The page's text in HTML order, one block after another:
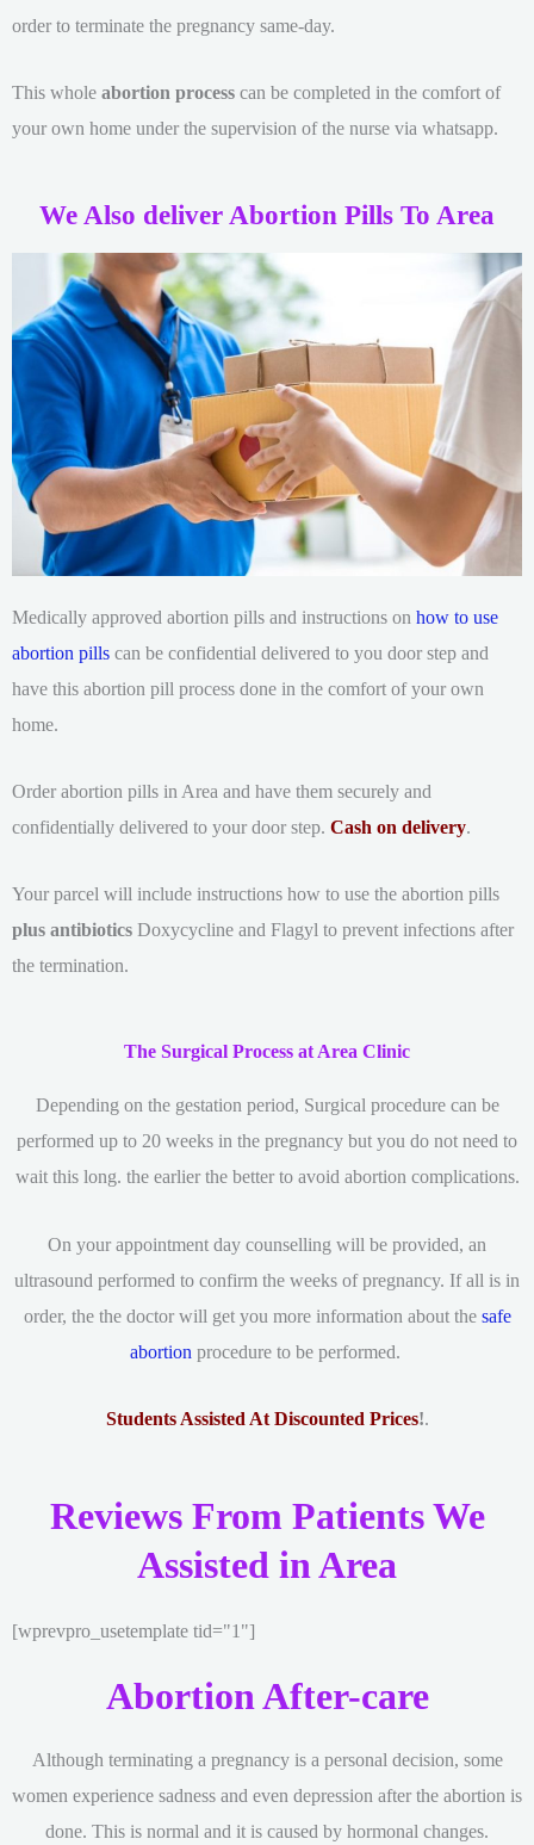
order to terminate the pregnancy same-day.
This whole abortion process can be completed in the comfort of
your own home under the supervision of the nurse via whatsapp.
We Also deliver Abortion Pills To Area
Medically approved abortion pills and instructions on how to use
abortion pills can be confidential delivered to you door step and
have this abortion pill process done in the comfort of your own
home.
Order abortion pills in Area and have them securely and
confidentially delivered to your door step. Cash on delivery.
Your parcel will include instructions how to use the abortion pills
plus antibiotics Doxycycline and Flagyl to prevent infections after
the termination.
The Surgical Process at Area Clinic
Depending on the gestation period, Surgical procedure can be
performed up to 20 weeks in the pregnancy but you do not need to
wait this long. the earlier the better to avoid abortion complications.
On your appointment day counselling will be provided, an
ultrasound performed to confirm the weeks of pregnancy. If all is in
order, the the doctor will get you more information about the safe
abortion procedure to be performed.
Students Assisted At Discounted Prices!.
Reviews From Patients We
Assisted in Area
[wprevpro_usetemplate tid="1"]
Abortion After-care
Although terminating a pregnancy is a personal decision, some
women experience sadness and even depression after the abortion is
done. This is normal and it is caused by hormonal changes.